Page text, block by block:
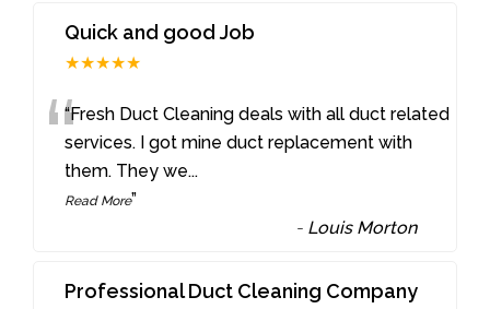
Quick and good Job
★★★★★
““Fresh Duct Cleaning deals with all duct related
services. I got mine duct replacement with
them. They we...
Read More”
- Louis Morton
Professional Duct Cleaning Company